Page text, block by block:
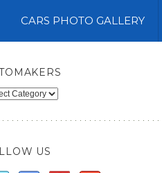
CARS PHOTO GALLERY
US